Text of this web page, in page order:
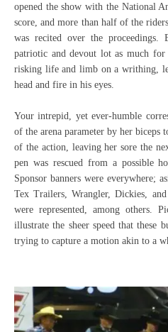
opened the show with the National
score, and more than half of the
was recited over the
patriotic and devout lot as much
risking life and limb on a writhing,
head and fire in his eyes.
Your intrepid, yet ever-humble
of the arena parameter by her
of the action, leaving her sore the
pen was rescued from a possible
Sponsor banners were everywhere;
Tex Trailers, Wrangler, Dickies, and
were represented, among others.
illustrate the sheer speed that these
trying to capture a motion akin to a